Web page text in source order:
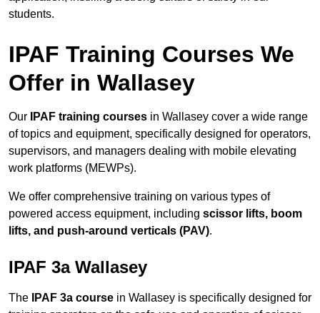
students.
IPAF Training Courses We
Offer in Wallasey
Our IPAF training courses in Wallasey cover a wide range
of topics and equipment, specifically designed for operators,
supervisors, and managers dealing with mobile elevating
work platforms (MEWPs).
We offer comprehensive training on various types of
powered access equipment, including scissor lifts, boom
lifts, and push-around verticals (PAV).
IPAF 3a Wallasey
The IPAF 3a course in Wallasey is specifically designed for